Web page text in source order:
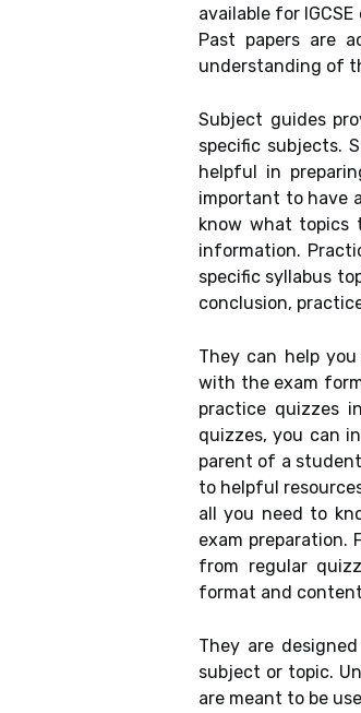
available for
Past papers are
understanding of
Subject guides
specific subjects.
helpful in
important to have
know what topics
information.
specific syllabus
conclusion,
They can help
with the exam
practice quizzes
quizzes, you can
parent of a
to helpful
all you need to
exam preparation.
from regular
format and
They are
subject or topic.
are meant to be